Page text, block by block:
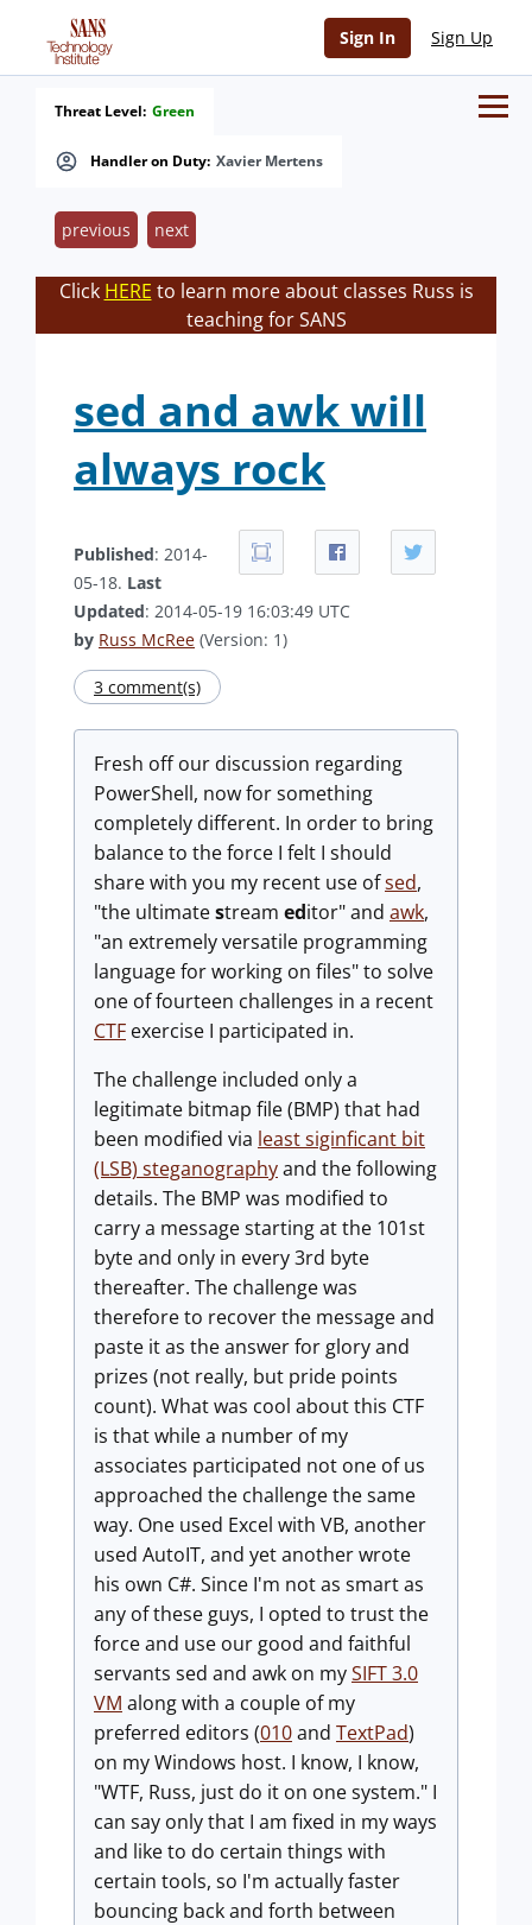
Sign In Sign Up
Handler on Duty: Xavier Mertens
Threat Level: Green
previous next
Click HERE to learn more about classes Russ is
teaching for SANS
sed and awk will
always rock
Published: 2014-
05-18. Last
Updated: 2014-05-19 16:03:49 UTC
by Russ McRee (Version: 1)
3 comment(s)
Fresh off our discussion regarding
PowerShell, now for something
completely different. In order to bring
balance to the force I felt I should
share with you my recent use ofsed,
"the ultimatestream editor" and awk,
"an extremely versatile programming
language for working on files" to solve
one of fourteen challenges in a recent
CTF exercise I participated in.
The challenge included only a
legitimate bitmap file (BMP) that had
been modified via least siginficant bit
(LSB) steganographyand the following
details. The BMP was modified to
carry a message starting at the 101st
byte and only in every 3rd byte
thereafter. The challenge was
therefore to recover the message and
paste it as the answer for glory and
prizes (not really, but pride points
count). What was cool about this CTF
is that while a number of my
associates participated not one of us
approached the challenge the same
way. One used Excel with VB, another
used AutoIT, and yet another wrote
his own C#. Since I'm not as smart as
any of these guys, I opted to trust the
force and use our good and faithful
servants sed and awk on mySIFT 3.0
VM along with a couple of my
preferred editors (010and TextPad)
on my Windows host. I know, I know,
"WTF, Russ, just do it on one system." I
can say only that I am fixed in my ways
and like to do certain things with
certain tools, so I'm actually faster
bouncing back and forth between